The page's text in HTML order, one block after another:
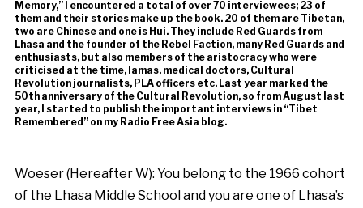
Memory,” I encountered a total of over 70 interviewees; 23 of
them and their stories make up the book. 20 of them are Tibetan,
two are Chinese and one is Hui. They include Red Guards from
Lhasa and the founder of the Rebel Faction, many Red Guards and
enthusiasts, but also members of the aristocracy who were
criticised at the time, lamas, medical doctors, Cultural
Revolution journalists, PLA officers etc. Last year marked the
50th anniversary of the Cultural Revolution, so from August last
year, I started to publish the important interviews in “Tibet
Remembered” on my Radio Free Asia blog.
Woeser (Hereafter W): You belong to the 1966 cohort
of the Lhasa Middle School and you are one of Lhasa’s